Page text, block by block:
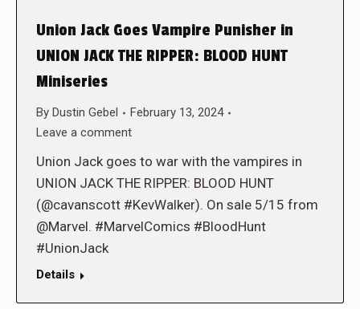
Union Jack Goes Vampire Punisher in
UNION JACK THE RIPPER: BLOOD HUNT
Miniseries
By Dustin Gebel
February 13, 2024
Leave a comment
Union Jack goes to war with the vampires in
UNION JACK THE RIPPER: BLOOD HUNT
(@cavanscott #KevWalker). On sale 5/15 from
@Marvel. #MarvelComics #BloodHunt
#UnionJack
Details